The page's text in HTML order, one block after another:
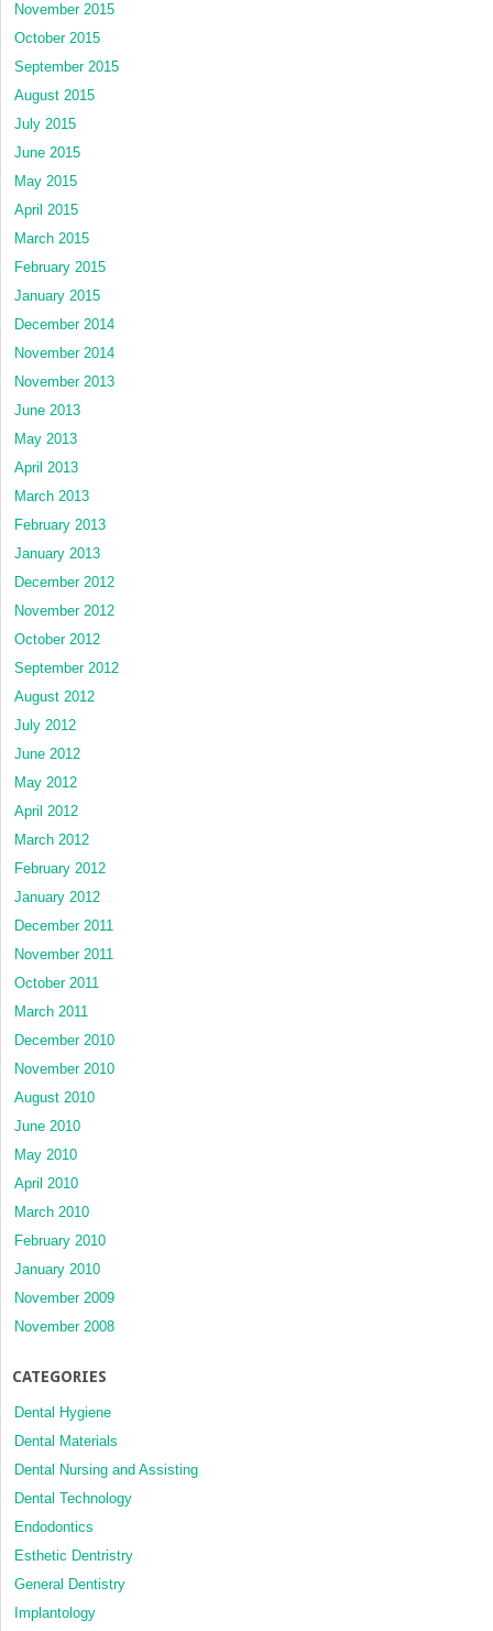
November 2015
October 2015
September 2015
August 2015
July 2015
June 2015
May 2015
April 2015
March 2015
February 2015
January 2015
December 2014
November 2014
November 2013
June 2013
May 2013
April 2013
March 2013
February 2013
January 2013
December 2012
November 2012
October 2012
September 2012
August 2012
July 2012
June 2012
May 2012
April 2012
March 2012
February 2012
January 2012
December 2011
November 2011
October 2011
March 2011
December 2010
November 2010
August 2010
June 2010
May 2010
April 2010
March 2010
February 2010
January 2010
November 2009
November 2008
CATEGORIES
Dental Hygiene
Dental Materials
Dental Nursing and Assisting
Dental Technology
Endodontics
Esthetic Dentristry
General Dentistry
Implantology